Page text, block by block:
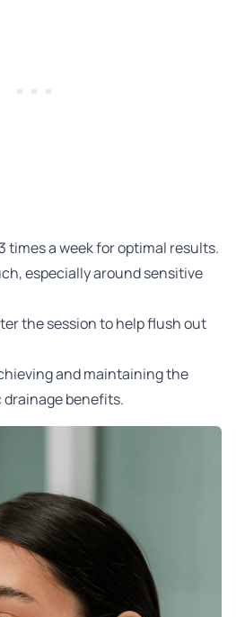
times a week for optimal results.
especially around sensitive
the session to help flush out
and maintaining the
benefits.